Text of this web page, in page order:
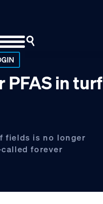
in turf
fields is no longer
forever